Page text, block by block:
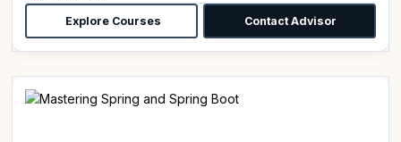
Explore Courses Contact Advisor